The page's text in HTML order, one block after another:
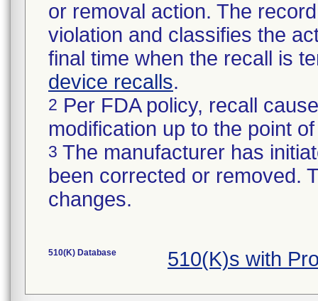
or removal action. The
violation and classifies the
final time when the recall is
device recalls.
2 Per FDA policy, recall
modification up to the point
3 The manufacturer has
been corrected or removed.
changes.
510(K) Database 510(K)s with